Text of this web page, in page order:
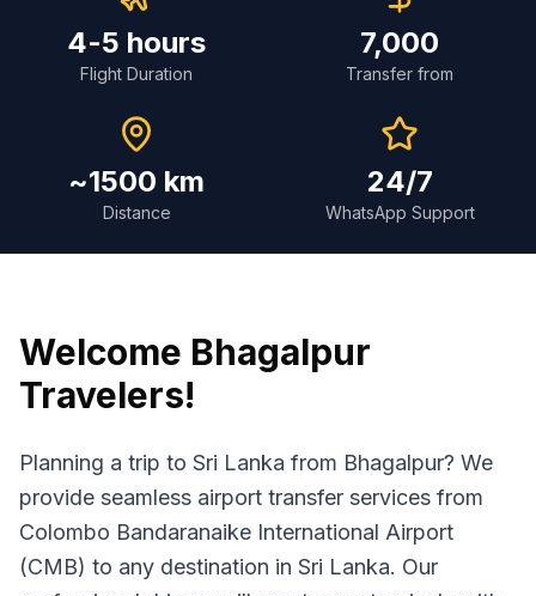
4-5 hours
Flight Duration
7,000
Transfer from
~1500 km
Distance
24/7
WhatsApp Support
Welcome Bhagalpur
Travelers!
Planning a trip to Sri Lanka from Bhagalpur? We
provide seamless airport transfer services from
Colombo Bandaranaike International Airport
(CMB) to any destination in Sri Lanka. Our